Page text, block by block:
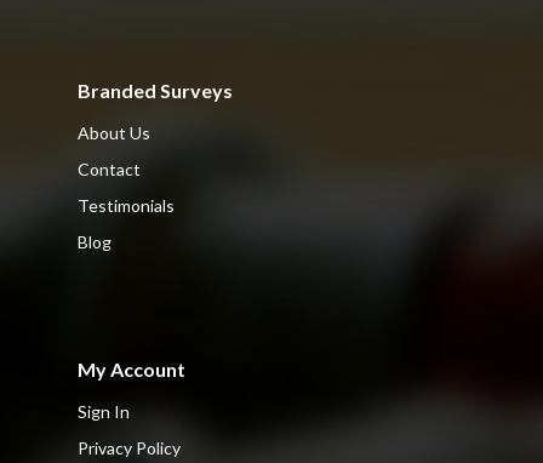
Branded Surveys
About Us
Contact
Testimonials
Blog
My Account
Sign In
Privacy Policy